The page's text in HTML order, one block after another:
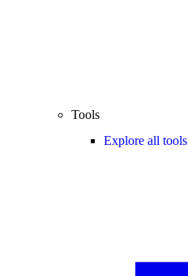
Tools
Explore all tools